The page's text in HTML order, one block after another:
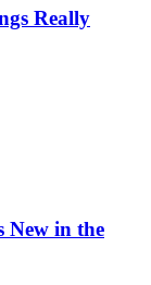
Really
New in the